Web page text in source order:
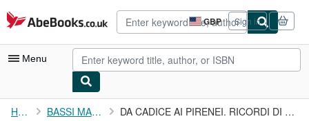
Skip to main content
AbeBooks.co.uk GBP
Site
shopping
preferences
Sign in
Menu
My Account
Home BASSI MAURIZIO DA CADICE AI PIRENEI. RICORDI DI UN LEGIONARIO.